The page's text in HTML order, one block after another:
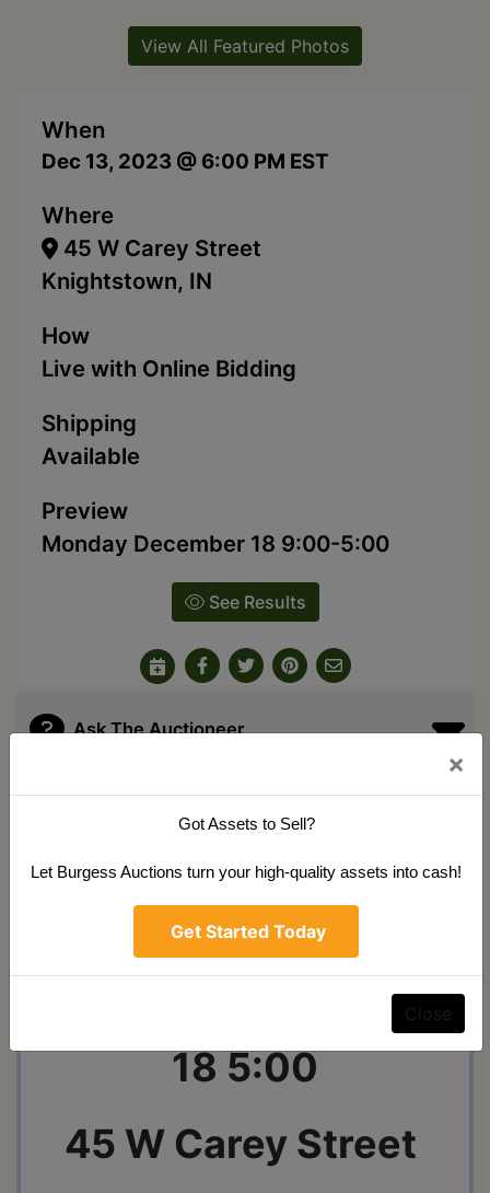
When
Dec 13, 2023 @ 6:00 PM EST
Where
45 W Carey Street
Knightstown, IN
How
Live with Online Bidding
Shipping
Available
Preview
Monday December 18 9:00-5:00
See Results
View All Featured Photos
Ask The Auctioneer
Auction Info Terms Map & Directions
Public Auction
Monday December
18 5:00
45 W Carey Street
×
Got Assets to Sell?
Let Burgess Auctions turn your high-quality assets into cash!
Get Started Today
Close